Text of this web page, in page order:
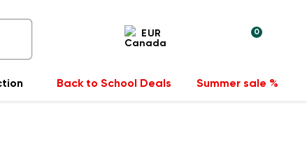
EUR 0
Back to School Deals Summer sale %